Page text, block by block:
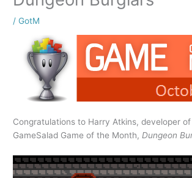
/ GotM
Congratulations to Harry Atkins, developer
GameSalad Game of the Month, Dungeon